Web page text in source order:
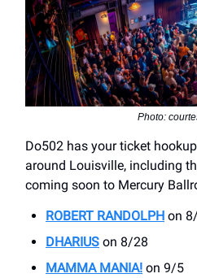
Photo:
Do502 has your ticket
around Louisville, including
coming soon to Mercury
ROBERT RANDOLPH on
DHARIUS on 8/28
MAMMA MANIA! on 9/5